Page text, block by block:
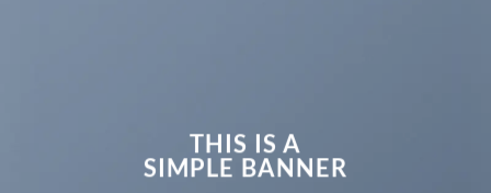
THIS IS A
SIMPLE BANNER